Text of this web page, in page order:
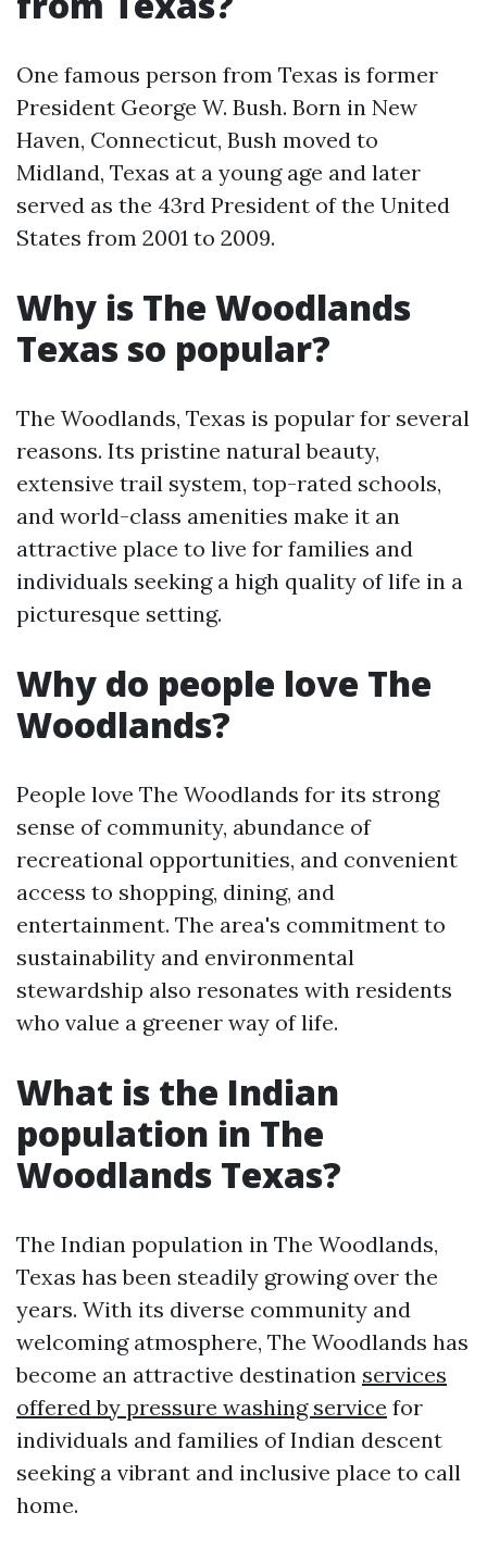
One famous person from Texas is former
President George W. Bush. Born in New
Haven, Connecticut, Bush moved to
Midland, Texas at a young age and later
served as the 43rd President of the United
States from 2001 to 2009.
Why is The Woodlands
Texas so popular?
The Woodlands, Texas is popular for several
reasons. Its pristine natural beauty,
extensive trail system, top-rated schools,
and world-class amenities make it an
attractive place to live for families and
individuals seeking a high quality of life in a
picturesque setting.
Why do people love The
Woodlands?
People love The Woodlands for its strong
sense of community, abundance of
recreational opportunities, and convenient
access to shopping, dining, and
entertainment. The area's commitment to
sustainability and environmental
stewardship also resonates with residents
who value a greener way of life.
What is the Indian
population in The
Woodlands Texas?
The Indian population in The Woodlands,
Texas has been steadily growing over the
years. With its diverse community and
welcoming atmosphere, The Woodlands has
become an attractive destination services
offered by pressure washing service for
individuals and families of Indian descent
seeking a vibrant and inclusive place to call
home.